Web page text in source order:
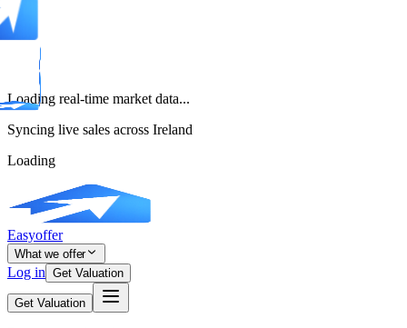
Loading real-time market data...
Syncing live sales across Ireland
Loading
Easyoffer
What we offer
Log in Get Valuation
Get Valuation